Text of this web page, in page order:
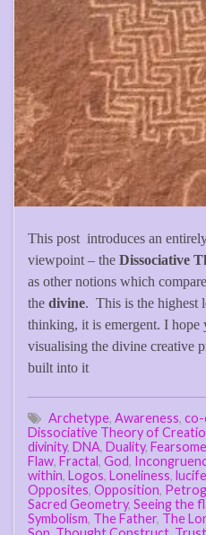
This post introduces an
viewpoint – the Dissociative
as other notions which
the divine. This is the highest
thinking, it is emergent. I
visualising the divine creative
built into it
Archetype, Awareness, co-
Dissociative Theory of
divinity, DNA, Duality,
Flaw, Fractal, God,
within, Logos, Loneliness,
Opposites, Opposition,
Sacred Geometry, Seeing the
Symbolism, The Father, The